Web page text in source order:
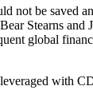
not be saved
Stearns and
global
with